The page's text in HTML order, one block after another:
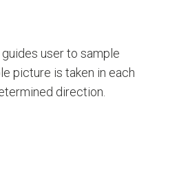
user to sample
picture is taken in each
direction.